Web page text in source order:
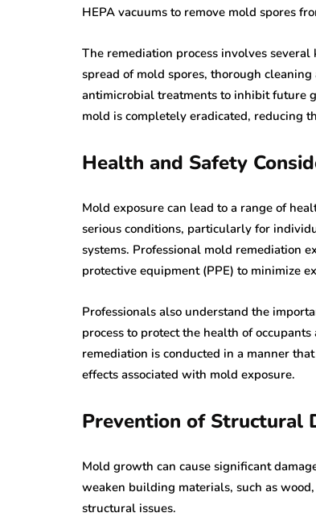
HEPA vacuums to remove mold spores
The remediation process involves
spread of mold spores, thorough
antimicrobial treatments to inhibit future
mold is completely eradicated, reducing
Health and Safety
Mold exposure can lead to a range of
serious conditions, particularly for
systems. Professional mold remediation
protective equipment (PPE) to minimize
Professionals also understand the
process to protect the health of
remediation is conducted in a manner
effects associated with mold exposure.
Prevention of Structural
Mold growth can cause significant
weaken building materials, such as
structural issues.